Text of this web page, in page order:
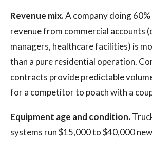
Revenue mix.A company doing
revenue from commercial accounts
managers, healthcare facilities) is
than a pure residential operation.
contracts provide predictable
for a competitor to poach with a
Equipment age and condition.
systems run $15,000 to $40,000